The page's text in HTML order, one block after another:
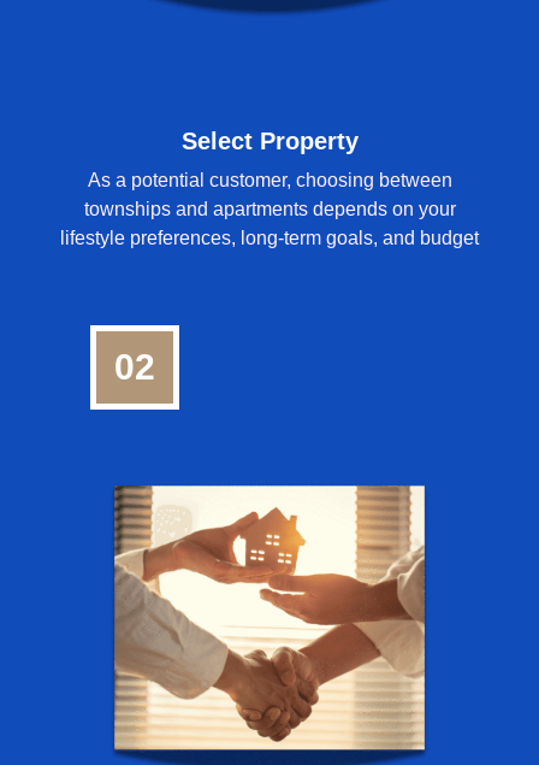
Select Property
As a potential customer, choosing between
townships and apartments depends on your
lifestyle preferences, long-term goals, and budget
02